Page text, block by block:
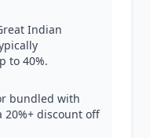
Indian
to 40%.
bundled with
20%+ discount off